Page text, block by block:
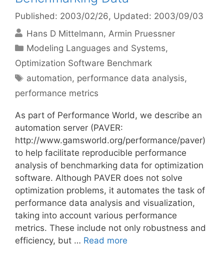
Published: 2003/02/26, Updated: 2003/09/03
Hans D Mittelmann Armin Pruessner
Categories
Modeling Languages and Systems,
Optimization Software Benchmark
Tags
automation, performance data analysis,
performance metrics
As part of Performance World, we describe an
automation server (PAVER:
http://www.gamsworld.org/performance/paver)
to help facilitate reproducible performance
analysis of benchmarking data for optimization
software. Although PAVER does not solve
optimization problems, it automates the task of
performance data analysis and visualization,
taking into account various performance
metrics. These include not only robustness and
efficiency, but … Read more